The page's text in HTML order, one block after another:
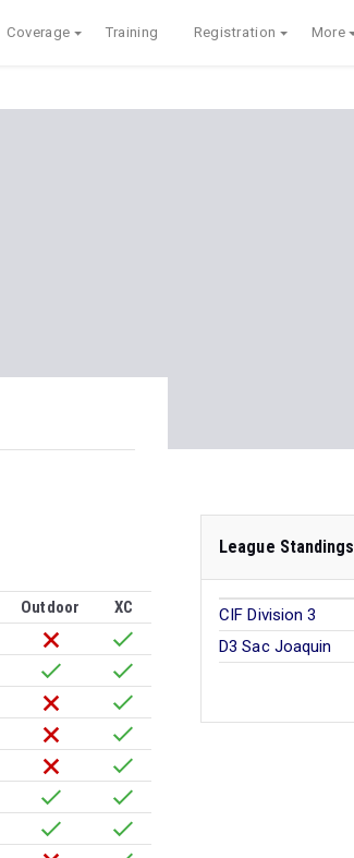
Coverage Training Registration More
Outdoor
XC
League Standings
CIF Division 3
D3 Sac Joaquin